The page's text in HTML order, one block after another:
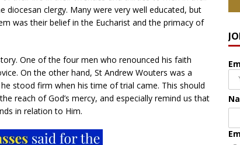
diocesan clergy. Many were very well educated, but
was their belief in the Eucharist and the primacy of
One of the four men who renounced his faith
On the other hand, St Andrew Wouters was a
stood firm when his time of trial came. This should
reach of God’s mercy, and especially remind us that
in relation to Him.